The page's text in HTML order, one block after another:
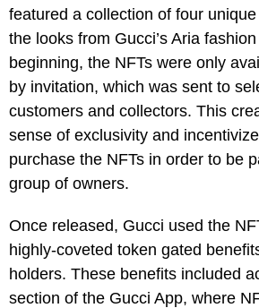
featured a collection of four
the looks from Gucci’s Aria
beginning, the NFTs were only
by invitation, which was sent to
customers and collectors. This
sense of exclusivity and
purchase the NFTs in order to be
group of owners.
Once released, Gucci used the
highly-coveted token gated
holders. These benefits included
section of the Gucci App, where